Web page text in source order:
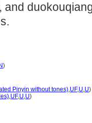
and
N)
Pinyin without tones),UF,U,U)
,UF,U,U)